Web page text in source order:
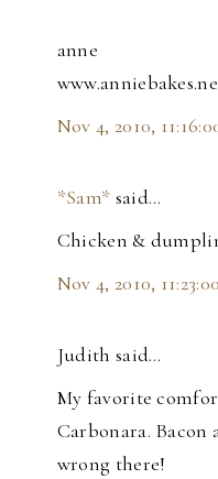
anne
Nov 4, 2010,
*Sam* said…
Chicken &
Nov 4, 2010,
Judith said…
My favorite
Carbonara. Bacon
wrong there!